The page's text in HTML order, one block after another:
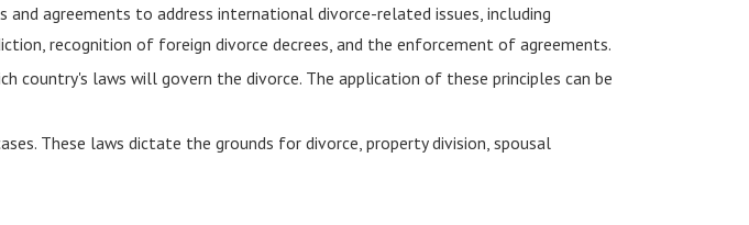
agreements to address international divorce-related issues, including
recognition of foreign divorce decrees, and the enforcement of agreements.
country's laws will govern the divorce. The application of these principles can be
These laws dictate the grounds for divorce, property division, spousal